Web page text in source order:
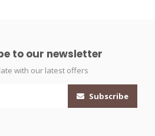
to our newsletter
with our latest offers
Subscribe